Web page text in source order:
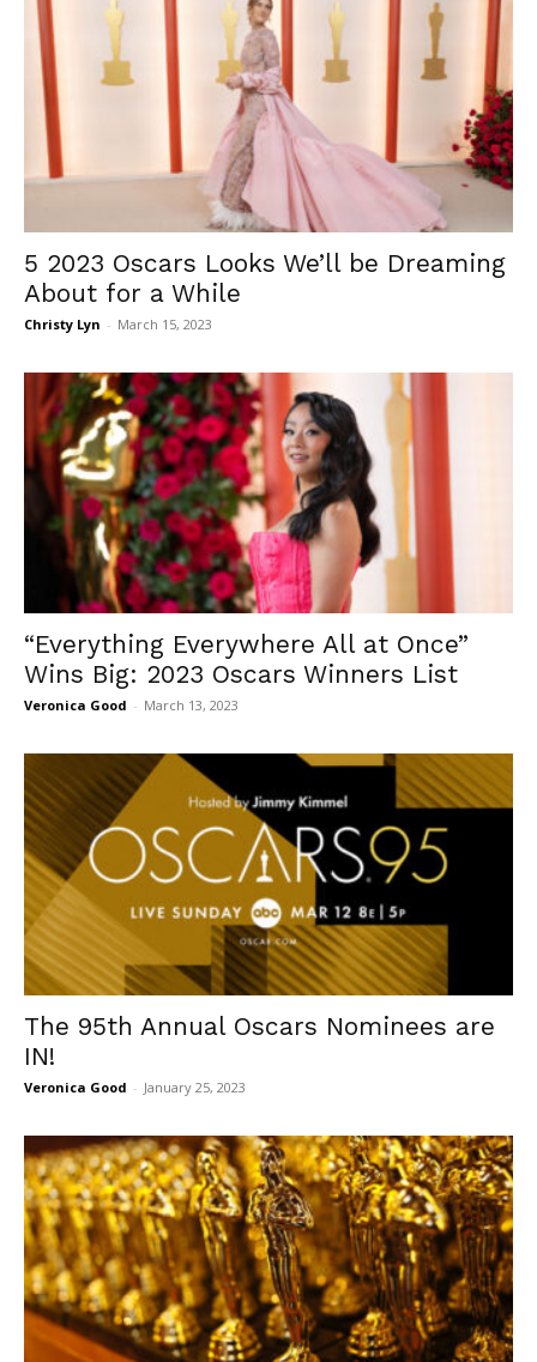
5 2023 Oscars Looks We’ll be Dreaming
About for a While
Christy Lyn - March 15, 2023
“Everything Everywhere All at Once”
Wins Big: 2023 Oscars Winners List
Veronica Good - March 13, 2023
The 95th Annual Oscars Nominees are
IN!
Veronica Good - January 25, 2023